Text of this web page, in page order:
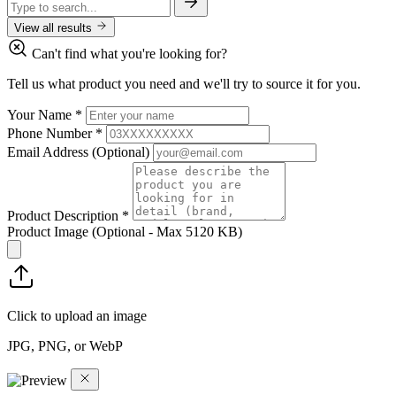
View all results
Can't find what you're looking for?
Tell us what product you need and we'll try to source it for you.
Your Name *
Phone Number *
Email Address (Optional)
Product Description *
Product Image (Optional - Max 5120 KB)
Click to upload an image
JPG, PNG, or WebP